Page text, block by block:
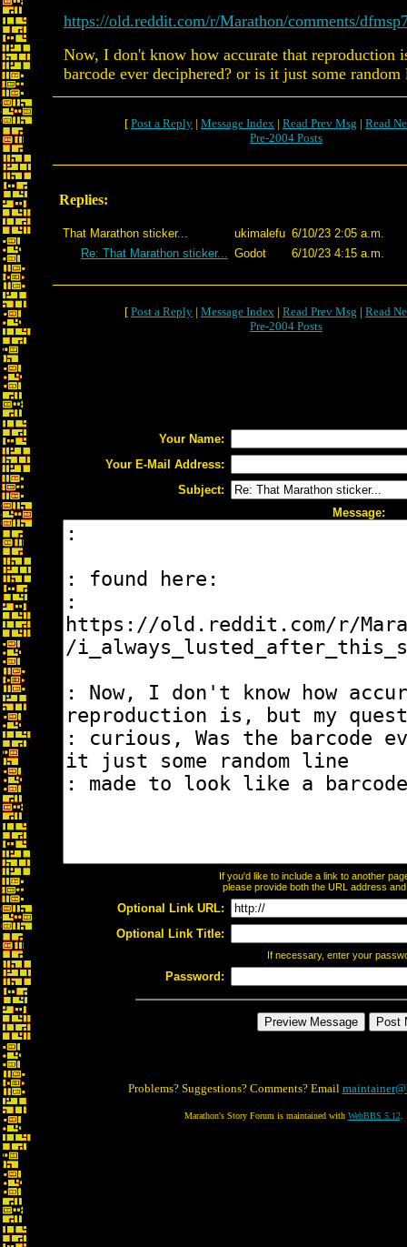
https://old.reddit.com/r/Marathon/comments/
Now, I don't know how accurate that reproduction
barcode ever deciphered? or is it just some
[ Post a Reply | Message Index | Read Prev Msg | Read
Pre-2004 Posts
Replies:
That Marathon sticker... ukimalefu 6/10/23 2:05 a.m.
Re: That Marathon sticker... Godot 6/10/23 4:15 a.m.
[ Post a Reply | Message Index | Read Prev Msg | Read
Pre-2004 Posts
Your Name:
Your E-Mail Address:
Subject:
Message:
If you'd like to include a link to another
please provide both the URL address
Optional Link URL:
Optional Link Title:
If necessary, enter your
Password:
Problems? Suggestions? Comments? Email
Marathon's Story Forum is maintained with WebBBS 5.12.